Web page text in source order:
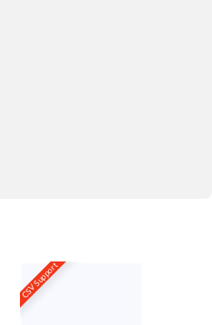
CSV Support